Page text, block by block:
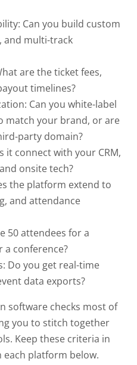
Can you build custom
and multi-track
are the ticket fees,
timelines?
Can you white-label
match your brand, or are
party domain?
it connect with your CRM,
onsite tech?
the platform extend to
and attendance
50 attendees for a
a conference?
Do you get real-time
data exports?
software checks most of
you to stitch together
Keep these criteria in
platform below.